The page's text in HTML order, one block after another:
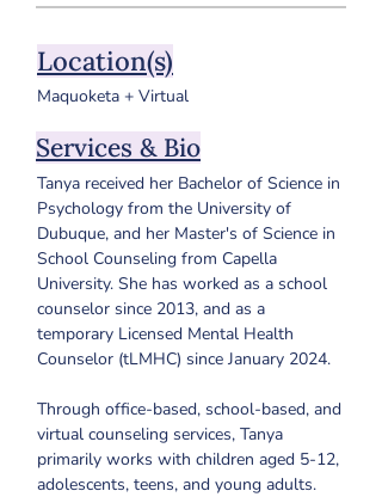
Location(s)
Maquoketa + Virtual
Services & Bio
Tanya received her Bachelor of Science in
Psychology from the University of
Dubuque, and her Master's of Science in
School Counseling from Capella
University. She has worked as a school
counselor since 2013, and as a
temporary Licensed Mental Health
Counselor (tLMHC) since January 2024.
Through office-based, school-based, and
virtual counseling services, Tanya
primarily works with children aged 5-12,
adolescents, teens, and young adults.